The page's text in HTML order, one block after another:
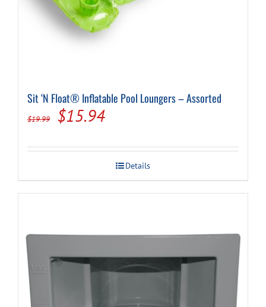
Sit ‘N Float® Inflatable Pool Loungers – Assorted
$19.99
Original
was:
$19.99.
$15.94Current
is:
$15.94.
Details